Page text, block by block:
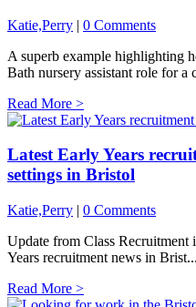
Katie,Perry | 0 Comments
A superb example highlighting
Bath nursery assistant role for a
Read More >
Latest Early Years
settings in Bristol
Katie,Perry | 0 Comments
Update from Class
Years recruitment news in Brist...
Read More >